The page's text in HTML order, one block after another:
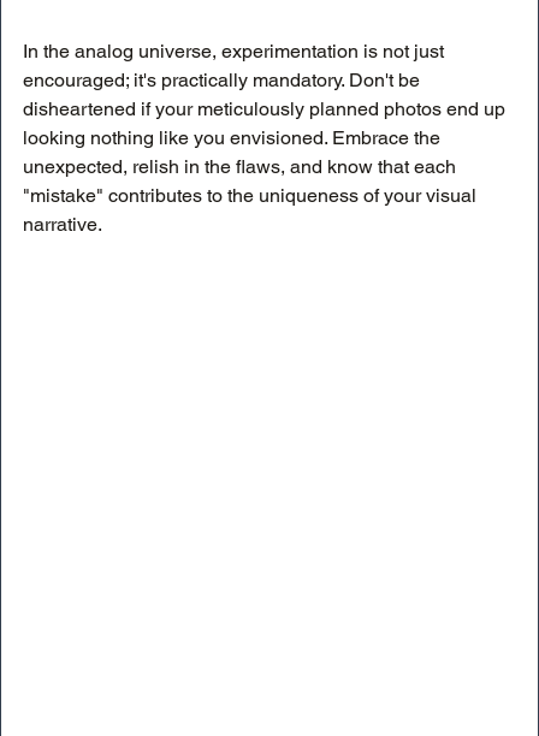
In the analog universe, experimentation is not just
encouraged; it's practically mandatory. Don't be
disheartened if your meticulously planned photos end up
looking nothing like you envisioned. Embrace the
unexpected, relish in the flaws, and know that each
"mistake" contributes to the uniqueness of your visual
narrative.